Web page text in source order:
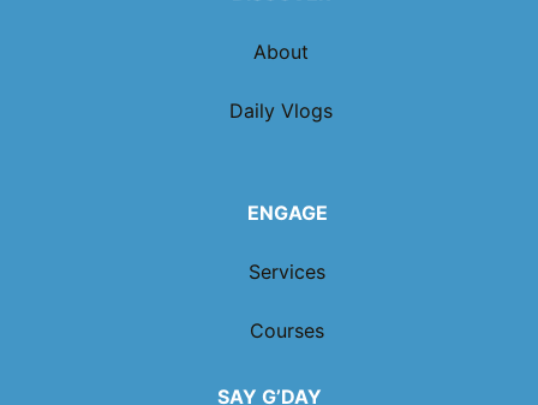
About
Daily Vlogs
ENGAGE
Services
Courses
SAY G’DAY